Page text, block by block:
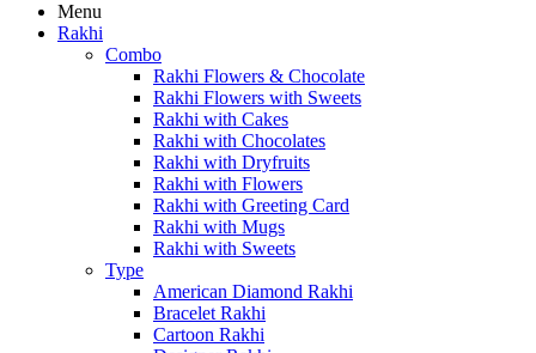
Menu
Rakhi
Combo
Rakhi Flowers & Chocolate
Rakhi Flowers with Sweets
Rakhi with Cakes
Rakhi with Chocolates
Rakhi with Dryfruits
Rakhi with Flowers
Rakhi with Greeting Card
Rakhi with Mugs
Rakhi with Sweets
Type
American Diamond Rakhi
Bracelet Rakhi
Cartoon Rakhi